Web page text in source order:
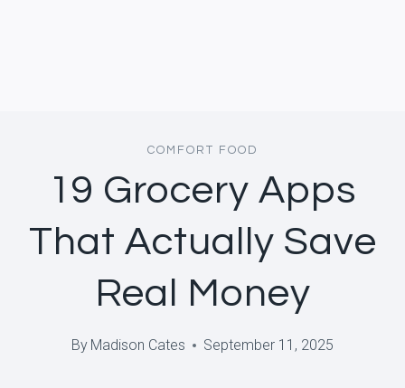
COMFORT FOOD
19 Grocery Apps
That Actually Save
Real Money
By Madison Cates September 11, 2025